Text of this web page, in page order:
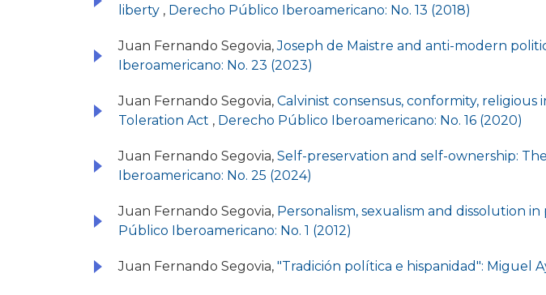
liberty , Derecho Público Iberoamericano: No. 13 (2018)
Juan Fernando Segovia,Joseph de Maistre and anti-modern
Iberoamericano: No. 23 (2023)
Juan Fernando Segovia, Calvinist consensus, conformity,
Toleration Act , Derecho Público Iberoamericano: No. 16 (2020)
Juan Fernando Segovia, Self-preservation and self-ownership:
Iberoamericano: No. 25 (2024)
Juan Fernando Segovia, Personalism, sexualism and dissolution
Público Iberoamericano: No. 1 (2012)
Juan Fernando Segovia, "Tradición política e hispanidad": Miguel